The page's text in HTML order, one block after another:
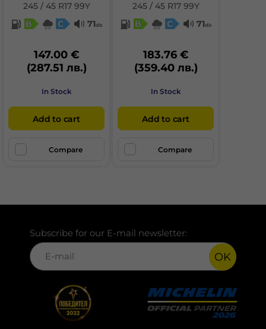
245 / 45 R17 99Y
B
C 71db
147.00 €
(287.51 лв.)
In Stock
Add to cart
Compare
245 / 45 R17 99Y
B
C 71db
183.76 €
(359.40 лв.)
In Stock
Add to cart
Compare
Subscribe for our E-mail newsletter:
OK